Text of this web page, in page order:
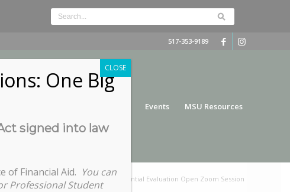
517-353-9189
Events MSU Resources
are here: International Credential Evaluation Open Zoom Session
One Big
signed into law
of Financial Aid. You can
Professional Student
CLOSE